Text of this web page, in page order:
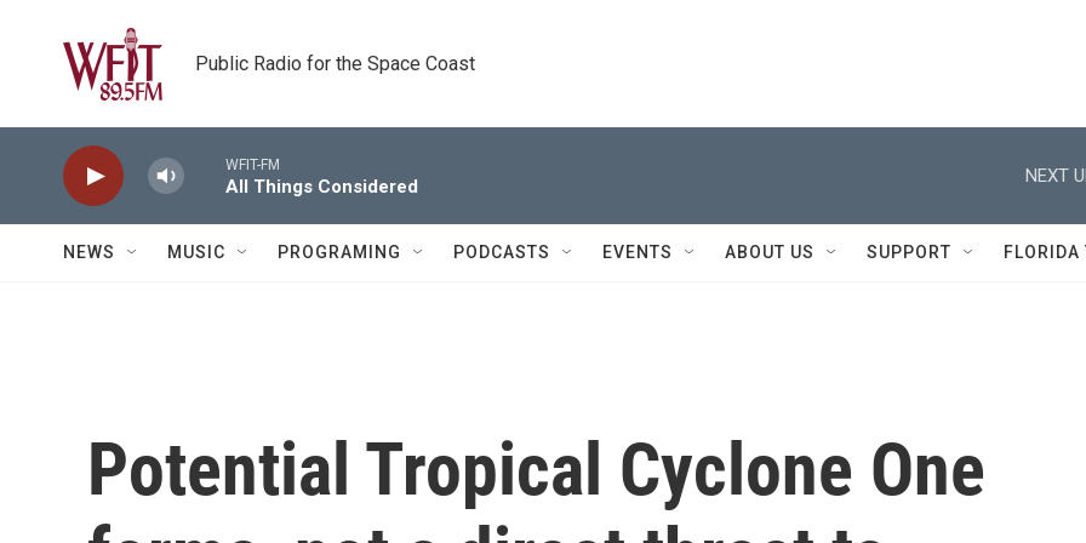
Public Radio for the Space Coast
WFIT-FM
All Things Considered
NEXT
NEWS MUSIC PROGRAMING PODCASTS EVENTS ABOUT US SUPPORT FLORIDA
Potential Tropical Cyclone One